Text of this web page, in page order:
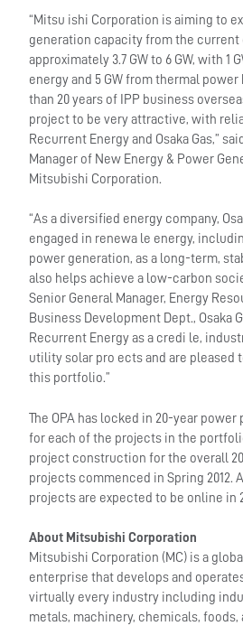
“Mitsu ishi Corporation is aiming to
generation capacity from the
approximately 3.7 GW to 6 GW, with 1
energy and 5 GW from thermal power
than 20 years of IPP business
project to be very attractive, with
Recurrent Energy and Osaka Gas,”
Manager of New Energy & Power
Mitsubishi Corporation.
“As a diversified energy company,
engaged in renewa le energy,
power generation, as a long-term,
also helps achieve a low-carbon
Senior General Manager, Energy
Business Development Dept., Osaka
Recurrent Energy as a credi le,
utility solar pro ects and are pleased
this portfolio.”
The OPA has locked in 20-year
for each of the projects in the
project construction for the overall
projects commenced in Spring 2012.
projects are expected to be online in
About Mitsubishi Corporation
Mitsubishi Corporation (MC) is a
enterprise that develops and
virtually every industry including
metals, machinery, chemicals,